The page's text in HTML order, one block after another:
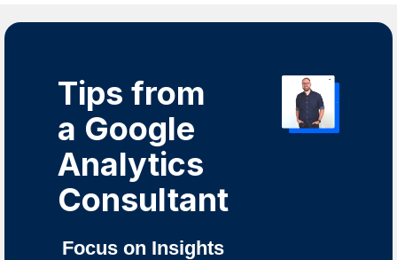
Tips from
a Google
Analytics
Consultant
Focus on Insights